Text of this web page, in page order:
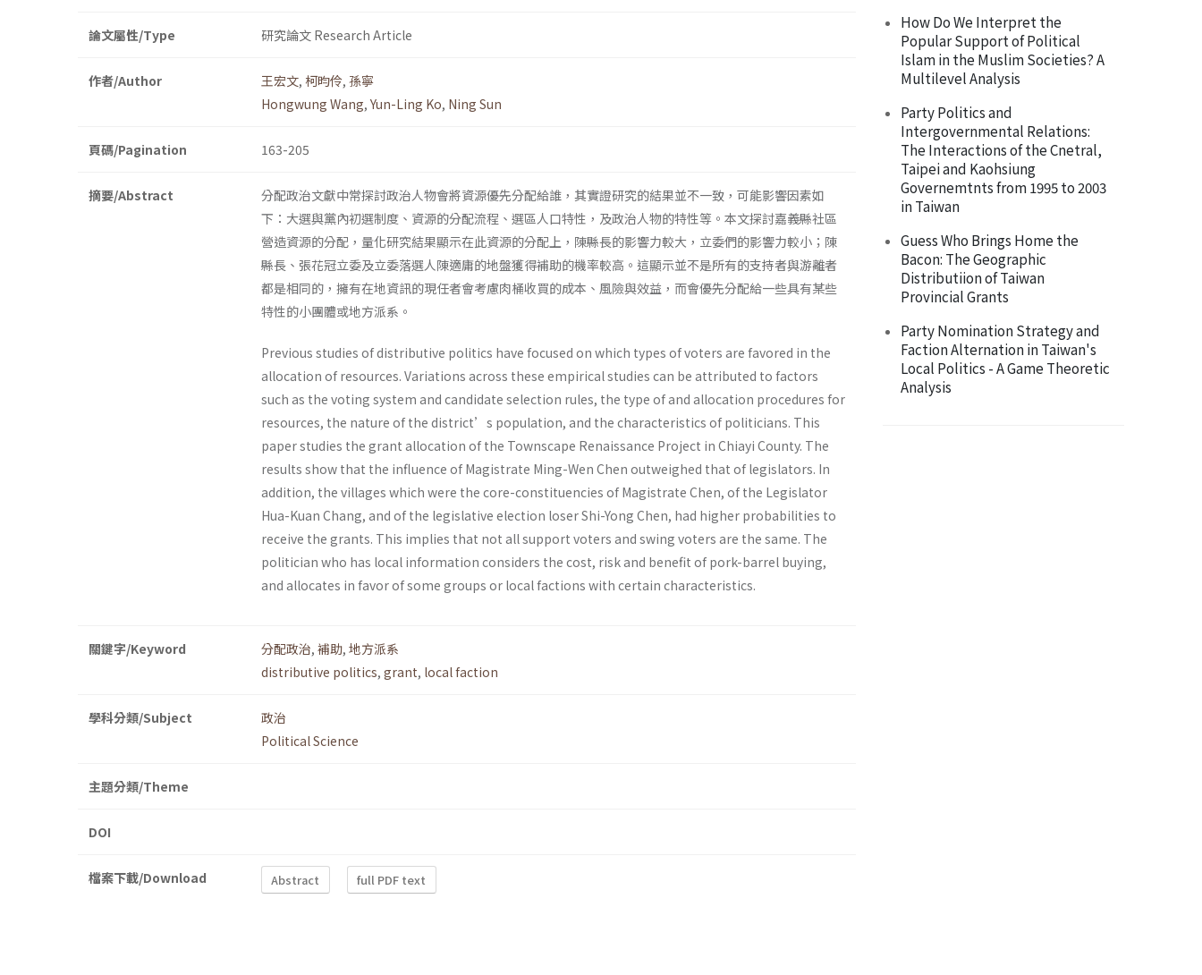
論文屬性/Type 研究論文 Research Article
作者/Author 王宏文, 柯昀伶, 孫寧
Hongwung Wang, Yun-Ling Ko, Ning Sun
頁碼/Pagination 163-205
摘要/Abstract
分配政治文獻中常探討政治人物會將資源優先分配給誰，其實證研究的結果並不一致，可能影響因素如
下：大選與黨內初選制度、資源的分配流程、選區人口特性，及政治人物的特性等。本文探討嘉義縣社區
營造資源的分配，量化研究結果顯示在此資源的分配上，陳縣長的影響力較大，立委們的影響力較小；陳
縣長、張花冠立委及立委落選人陳適庸的地盤獲得補助的機率較高。這顯示並不是所有的支持者與游離者
都是相同的，擁有在地資訊的現任者會考慮肉桶收買的成本、風險與效益，而會優先分配給一些具有某些
特性的小團體或地方派系。
Previous studies of distributive politics have focused on which types of voters are favored in the
allocation of resources. Variations across these empirical studies can be attributed to factors
such as the voting system and candidate selection rules, the type of and allocation procedures for
resources, the nature of the district’s population, and the characteristics of politicians. This
paper studies the grant allocation of the Townscape Renaissance Project in Chiayi County. The
results show that the influence of Magistrate Ming-Wen Chen outweighed that of legislators. In
addition, the villages which were the core-constituencies of Magistrate Chen, of the Legislator
Hua-Kuan Chang, and of the legislative election loser Shi-Yong Chen, had higher probabilities to
receive the grants. This implies that not all support voters and swing voters are the same. The
politician who has local information considers the cost, risk and benefit of pork-barrel buying,
and allocates in favor of some groups or local factions with certain characteristics.
關鍵字/Keyword 分配政治, 補助, 地方派系
distributive politics, grant, local faction
學科分類/Subject
政治
Political Science
主題分類/Theme
DOI
檔案下載/Download Abstract full PDF text
How Do We Interpret the
Popular Support of Political
Islam in the Muslim Societies? A
Multilevel Analysis
Party Politics and
Intergovernmental Relations:
The Interactions of the Cnetral,
Taipei and Kaohsiung
Governemtnts from 1995 to 2003
in Taiwan
Guess Who Brings Home the
Bacon: The Geographic
Distributiion of Taiwan
Provincial Grants
Party Nomination Strategy and
Faction Alternation in Taiwan's
Local Politics - A Game Theoretic
Analysis